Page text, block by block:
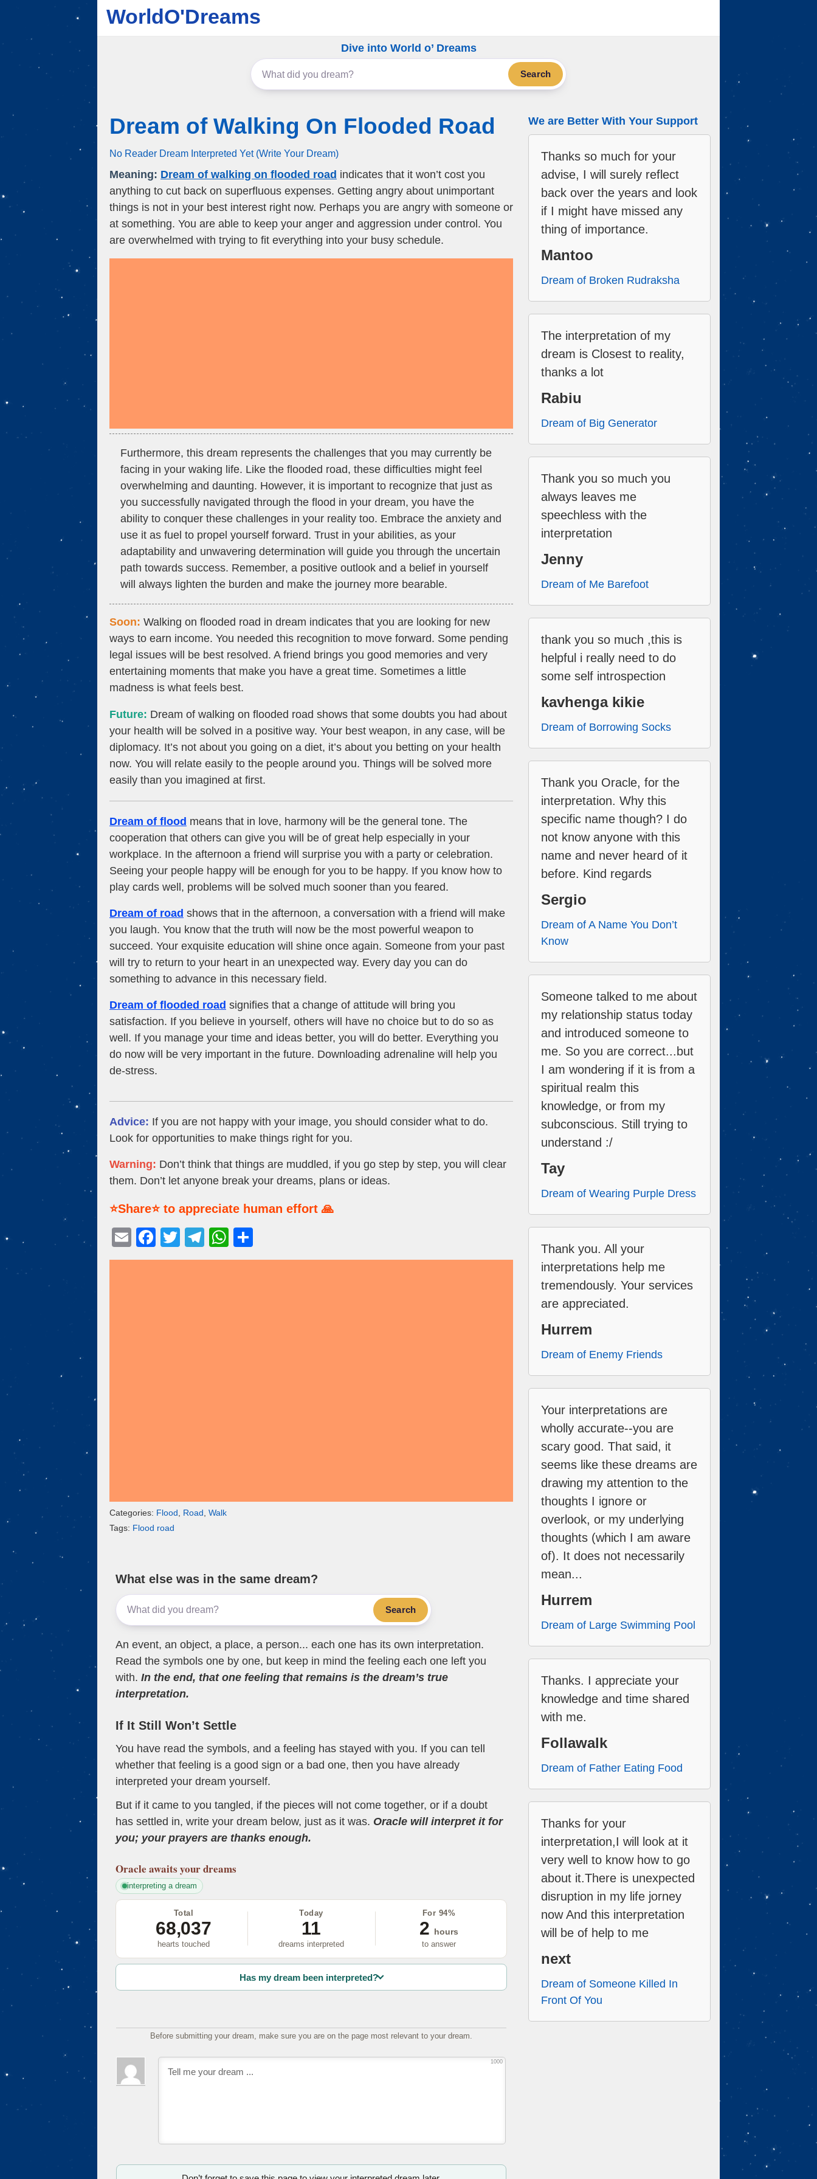
WorldO'Dreams
Dive into World o’ Dreams
Search
Dream of Walking On Flooded Road
No Reader Dream Interpreted Yet (Write Your Dream)
Meaning: Dream of walking on flooded road indicates that it won’t cost you
anything to cut back on superfluous expenses. Getting angry about unimportant
things is not in your best interest right now. Perhaps you are angry with someone or
at something. You are able to keep your anger and aggression under control. You
are overwhelmed with trying to fit everything into your busy schedule.
Furthermore, this dream represents the challenges that you may currently be
facing in your waking life. Like the flooded road, these difficulties might feel
overwhelming and daunting. However, it is important to recognize that just as
you successfully navigated through the flood in your dream, you have the
ability to conquer these challenges in your reality too. Embrace the anxiety and
use it as fuel to propel yourself forward. Trust in your abilities, as your
adaptability and unwavering determination will guide you through the uncertain
path towards success. Remember, a positive outlook and a belief in yourself
will always lighten the burden and make the journey more bearable.
Soon: Walking on flooded road in dream indicates that you are looking for new
ways to earn income. You needed this recognition to move forward. Some pending
legal issues will be best resolved. A friend brings you good memories and very
entertaining moments that make you have a great time. Sometimes a little
madness is what feels best.
Future: Dream of walking on flooded road shows that some doubts you had about
your health will be solved in a positive way. Your best weapon, in any case, will be
diplomacy. It’s not about you going on a diet, it’s about you betting on your health
now. You will relate easily to the people around you. Things will be solved more
easily than you imagined at first.
Dream of flood means that in love, harmony will be the general tone. The
cooperation that others can give you will be of great help especially in your
workplace. In the afternoon a friend will surprise you with a party or celebration.
Seeing your people happy will be enough for you to be happy. If you know how to
play cards well, problems will be solved much sooner than you feared.
Dream of road shows that in the afternoon, a conversation with a friend will make
you laugh. You know that the truth will now be the most powerful weapon to
succeed. Your exquisite education will shine once again. Someone from your past
will try to return to your heart in an unexpected way. Every day you can do
something to advance in this necessary field.
Dream of flooded road signifies that a change of attitude will bring you
satisfaction. If you believe in yourself, others will have no choice but to do so as
well. If you manage your time and ideas better, you will do better. Everything you
do now will be very important in the future. Downloading adrenaline will help you
de-stress.
Advice: If you are not happy with your image, you should consider what to do.
Look for opportunities to make things right for you.
Warning: Don’t think that things are muddled, if you go step by step, you will clear
them. Don’t let anyone break your dreams, plans or ideas.
⭐Share⭐ to appreciate human effort 🙏
E
m
F
a
T
wi
T
el
W
h
h
Categories: Flood Road Walk
Tags: Flood road
What else was in the same dream?
Search
An event, an object, a place, a person... each one has its own interpretation.
Read the symbols one by one, but keep in mind the feeling each one left you
with. In the end, that one feeling that remains is the dream’s true
interpretation.
If It Still Won’t Settle
You have read the symbols, and a feeling has stayed with you. If you can tell
whether that feeling is a good sign or a bad one, then you have already
interpreted your dream yourself.
But if it came to you tangled, if the pieces will not come together, or if a doubt
has settled in, write your dream below, just as it was. Oracle will interpret it for
you; your prayers are thanks enough.
Oracle awaits your dreams
interpreting a dream
Total
68,037
hearts touched
Today
11
dreams interpreted
For 94%
2 hours
to answer
Has my dream been interpreted?
Before submitting your dream, make sure you are on the page most relevant to your dream.
1000
We are Better With Your Support
Thanks so much for your
advise, I will surely reflect
back over the years and look
if I might have missed any
thing of importance.
Mantoo
Dream of Broken Rudraksha
The interpretation of my
dream is Closest to reality,
thanks a lot
Rabiu
Dream of Big Generator
Thank you so much you
always leaves me
speechless with the
interpretation
Jenny
Dream of Me Barefoot
thank you so much ,this is
helpful i really need to do
some self introspection
kavhenga kikie
Dream of Borrowing Socks
Thank you Oracle, for the
interpretation. Why this
specific name though? I do
not know anyone with this
name and never heard of it
before. Kind regards
Sergio
Dream of A Name You Don’t
Know
Someone talked to me about
my relationship status today
and introduced someone to
me. So you are correct...but
I am wondering if it is from a
spiritual realm this
knowledge, or from my
subconscious. Still trying to
understand :/
Tay
Dream of Wearing Purple Dress
Thank you. All your
interpretations help me
tremendously. Your services
are appreciated.
Hurrem
Dream of Enemy Friends
Your interpretations are
wholly accurate--you are
scary good. That said, it
seems like these dreams are
drawing my attention to the
thoughts I ignore or
overlook, or my underlying
thoughts (which I am aware
of). It does not necessarily
mean...
Hurrem
Dream of Large Swimming Pool
Thanks. I appreciate your
knowledge and time shared
with me.
Follawalk
Dream of Father Eating Food
Thanks for your
interpretation,I will look at it
very well to know how to go
about it.There is unexpected
disruption in my life jorney
now And this interpretation
will be of help to me
next
Dream of Someone Killed In
Front Of You